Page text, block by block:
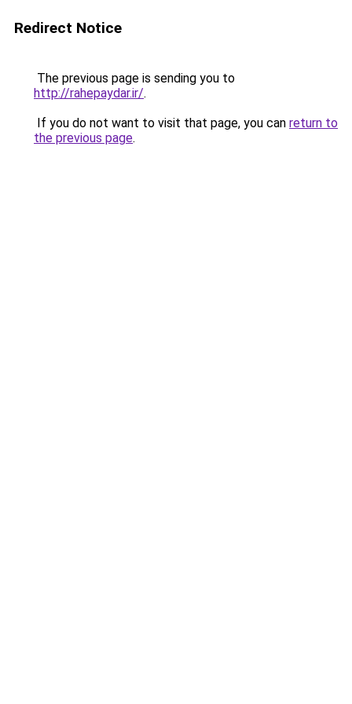
Redirect Notice
The previous page is sending you to
http://rahepaydar.ir/.
If you do not want to visit that page, you can return to
the previous page.